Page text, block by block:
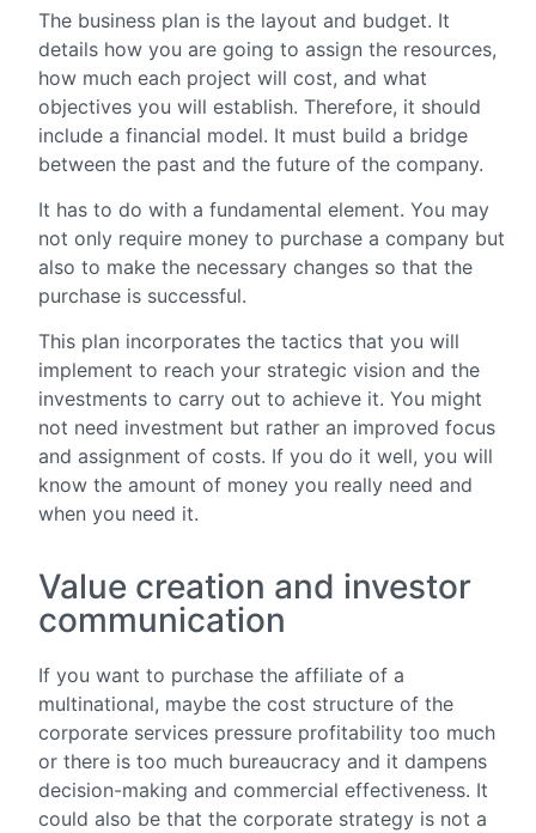
The business plan is the layout and budget. It
details how you are going to assign the resources,
how much each project will cost, and what
objectives you will establish. Therefore, it should
include a financial model. It must build a bridge
between the past and the future of the company.
It has to do with a fundamental element. You may
not only require money to purchase a company but
also to make the necessary changes so that the
purchase is successful.
This plan incorporates the tactics that you will
implement to reach your strategic vision and the
investments to carry out to achieve it. You might
not need investment but rather an improved focus
and assignment of costs. If you do it well, you will
know the amount of money you really need and
when you need it.
Value creation and investor
communication
If you want to purchase the affiliate of a
multinational, maybe the cost structure of the
corporate services pressure profitability too much
or there is too much bureaucracy and it dampens
decision-making and commercial effectiveness. It
could also be that the corporate strategy is not a